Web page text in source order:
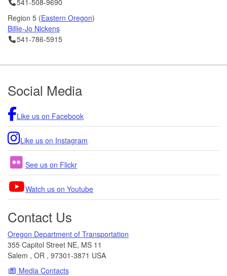
01/15/2025 09:00 AM PST
ODOT Receives $30 million to improve safety and livability on
OR 126
01/10/2025 01:30 PM PST
Region 5 (Eastern Oregon)
Billie-Jo Nickens
Telephone
541-786-5915
Footer
Social Media
Like us on Facebook
Like us on Instagram
See us on Flickr
Watch us on Youtube
Contact Us
Oregon Department of Transportation
355 Capitol Street NE, MS 11
Salem , OR , 97301-3871 USA
Media Contacts